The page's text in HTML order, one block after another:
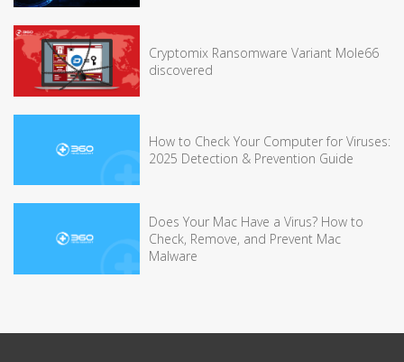
Cryptomix Ransomware Variant Mole66
discovered
How to Check Your Computer for Viruses:
2025 Detection & Prevention Guide
Does Your Mac Have a Virus? How to
Check, Remove, and Prevent Mac
Malware